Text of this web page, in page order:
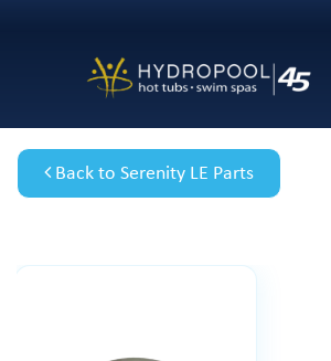
Back to Serenity LE Parts